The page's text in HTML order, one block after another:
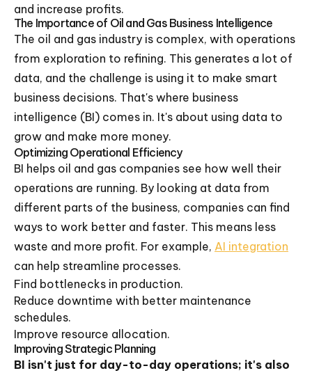
and increase profits.
The Importance of Oil and Gas Business Intelligence
The oil and gas industry is complex, with operations
from exploration to refining. This generates a lot of
data, and the challenge is using it to make smart
business decisions. That's where business
intelligence (BI) comes in. It's about using data to
grow and make more money.
Optimizing Operational Efficiency
BI helps oil and gas companies see how well their
operations are running. By looking at data from
different parts of the business, companies can find
ways to work better and faster. This means less
waste and more profit. For example, AI integration
can help streamline processes.
Find bottlenecks in production.
Reduce downtime with better maintenance
schedules.
Improve resource allocation.
Improving Strategic Planning
BI isn't just for day-to-day operations; it's also